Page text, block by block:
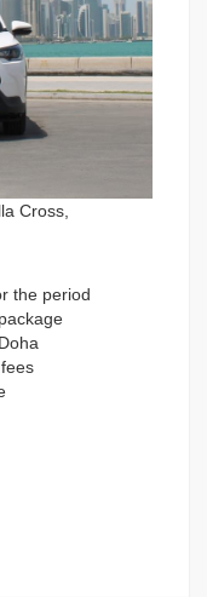
Cross,
the period